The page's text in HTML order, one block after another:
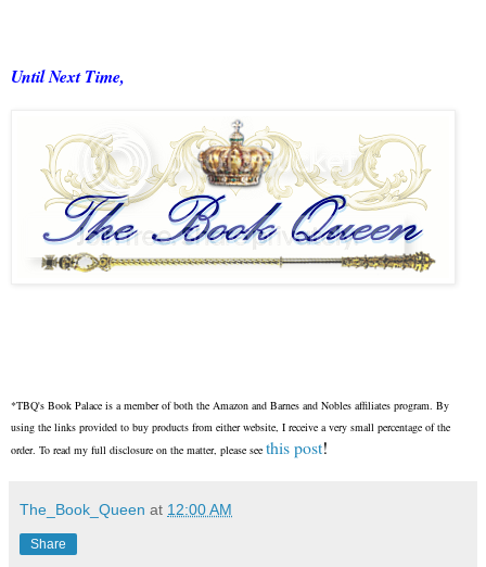
Until Next Time,
*TBQ's Book Palace is a member of both the Amazon and Barnes and Nobles affiliates program. By
using the links provided to buy products from either website, I receive a very small percentage of the
order. To read my full disclosure on the matter, please see this post!
The_Book_Queen at 12:00 AM
Share